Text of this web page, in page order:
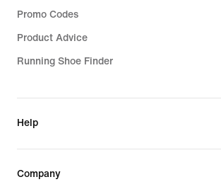
Promo Codes
Product Advice
Running Shoe Finder
Help
Company